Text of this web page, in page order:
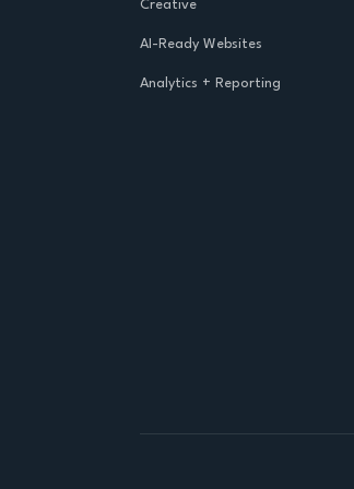
Creative
AI-Ready Websites
Analytics + Reporting